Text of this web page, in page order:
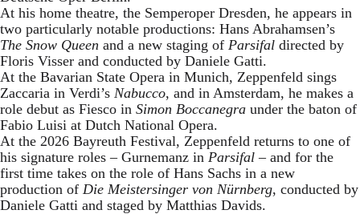
At his home theatre, the Semperoper Dresden, he appears in
two particularly notable productions: Hans Abrahamsen’s
The Snow Queen and a new staging of Parsifal directed by
Floris Visser and conducted by Daniele Gatti.
At the Bavarian State Opera in Munich, Zeppenfeld sings
Zaccaria in Verdi’s Nabucco, and in Amsterdam, he makes a
role debut as Fiesco in Simon Boccanegra under the baton of
Fabio Luisi at Dutch National Opera.
At the 2026 Bayreuth Festival, Zeppenfeld returns to one of
his signature roles – Gurnemanz in Parsifal – and for the
first time takes on the role of Hans Sachs in a new
production of Die Meistersinger von Nürnberg, conducted by
Daniele Gatti and staged by Matthias Davids.